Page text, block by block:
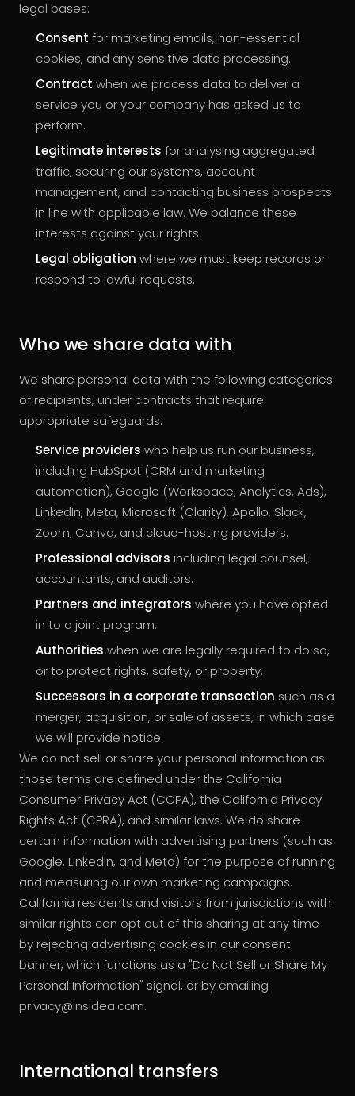
legal bases:
Consent for marketing emails, non-essential
cookies, and any sensitive data processing.
Contract when we process data to deliver a
service you or your company has asked us to
perform.
Legitimate interests for analysing aggregated
traffic, securing our systems, account
management, and contacting business prospects
in line with applicable law. We balance these
interests against your rights.
Legal obligation where we must keep records or
respond to lawful requests.
Who we share data with
We share personal data with the following categories
of recipients, under contracts that require
appropriate safeguards:
Service providers who help us run our business,
including HubSpot (CRM and marketing
automation), Google (Workspace, Analytics, Ads),
LinkedIn, Meta, Microsoft (Clarity), Apollo, Slack,
Zoom, Canva, and cloud-hosting providers.
Professional advisors including legal counsel,
accountants, and auditors.
Partners and integrators where you have opted
in to a joint program.
Authorities when we are legally required to do so,
or to protect rights, safety, or property.
Successors in a corporate transaction such as a
merger, acquisition, or sale of assets, in which case
we will provide notice.
We do not sell or share your personal information as
those terms are defined under the California
Consumer Privacy Act (CCPA), the California Privacy
Rights Act (CPRA), and similar laws. We do share
certain information with advertising partners (such as
Google, LinkedIn, and Meta) for the purpose of running
and measuring our own marketing campaigns.
California residents and visitors from jurisdictions with
similar rights can opt out of this sharing at any time
by rejecting advertising cookies in our consent
banner, which functions as a "Do Not Sell or Share My
Personal Information" signal, or by emailing
privacy@insidea.com.
International transfers